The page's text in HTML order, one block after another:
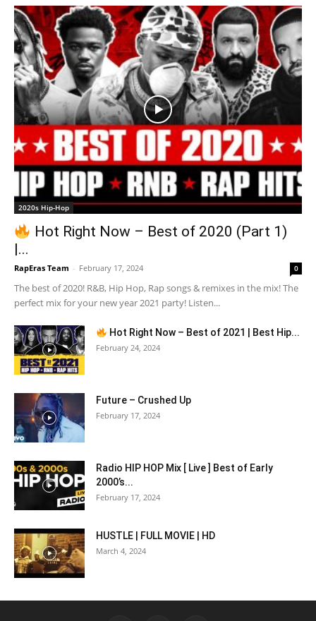
2020s Hip-Hop
Hot Right Now – Best of 2020 (Part 1)
|...
RapEras Team - February 17, 2024 0
The best of 2020! R&B, Hip Hop, Rap songs & remixes in the mix! The
perfect mix for your new year 2021 party! Listen...
Hot Right Now – Best of 2021 | Best Hip...
February 24, 2024
Future – Crushed Up
February 17, 2024
Radio HIP HOP Mix [ Live ] Best of Early
2000’s...
February 17, 2024
HUSTLE | FULL MOVIE | HD
March 4, 2024